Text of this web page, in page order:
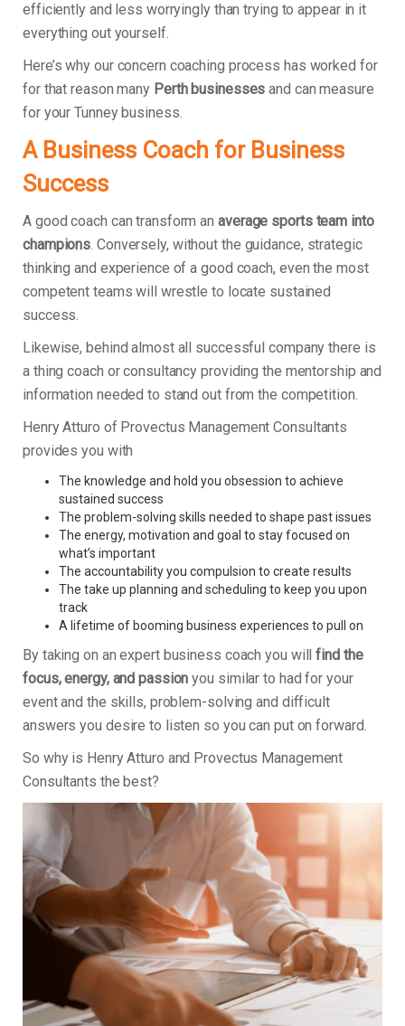
efficiently and less worryingly than trying to appear in it
everything out yourself.
Here’s why our concern coaching process has worked for
for that reason many Perth businesses and can measure
for your Tunney business.
A Business Coach for Business
Success
A good coach can transform an average sports team into
champions. Conversely, without the guidance, strategic
thinking and experience of a good coach, even the most
competent teams will wrestle to locate sustained
success.
Likewise, behind almost all successful company there is
a thing coach or consultancy providing the mentorship and
information needed to stand out from the competition.
Henry Atturo of Provectus Management Consultants
provides you with
The knowledge and hold you obsession to achieve
sustained success
The problem-solving skills needed to shape past issues
The energy, motivation and goal to stay focused on
what’s important
The accountability you compulsion to create results
The take up planning and scheduling to keep you upon
track
A lifetime of booming business experiences to pull on
By taking on an expert business coach you willfind the
focus, energy, and passion you similar to had for your
event and the skills, problem-solving and difficult
answers you desire to listen so you can put on forward.
So why is Henry Atturo and Provectus Management
Consultants the best?